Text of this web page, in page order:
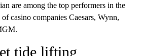
are among the top performers in the
casino companies Caesars, Wynn,
tide lifting